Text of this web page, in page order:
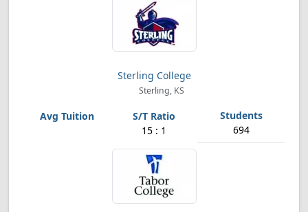
Sterling College
Sterling, KS
15 : 1 694